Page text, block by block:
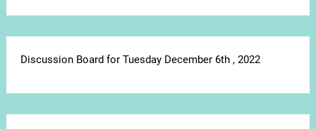
Discussion Board for Tuesday December 6th , 2022